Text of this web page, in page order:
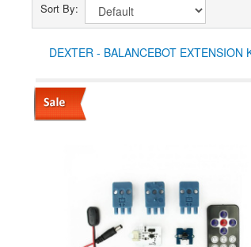
Sort By:
DEXTER - BALANCEBOT EXTENSION